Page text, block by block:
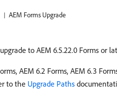
AEM Forms Upgrade
to AEM 6.5.22.0 Forms or
AEM 6.2 Forms, AEM 6.3
to the Upgrade Paths